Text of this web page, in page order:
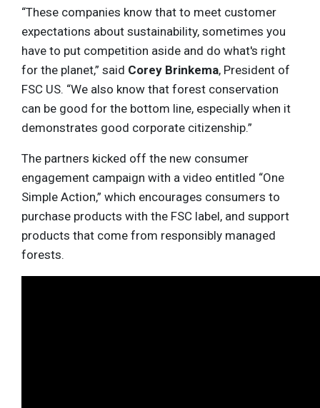
“These companies know that to meet customer
expectations about sustainability, sometimes you
have to put competition aside and do what's right
for the planet,” said Corey Brinkema, President of
FSC US. “We also know that forest conservation
can be good for the bottom line, especially when it
demonstrates good corporate citizenship.”
The partners kicked off the new consumer
engagement campaign with a video entitled “One
Simple Action,” which encourages consumers to
purchase products with the FSC label, and support
products that come from responsibly managed
forests.